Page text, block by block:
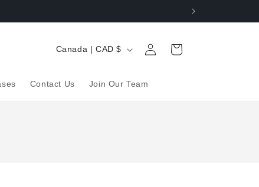
Contact Us Join Our Team
C
u
Canada | CAD $
in
Cart